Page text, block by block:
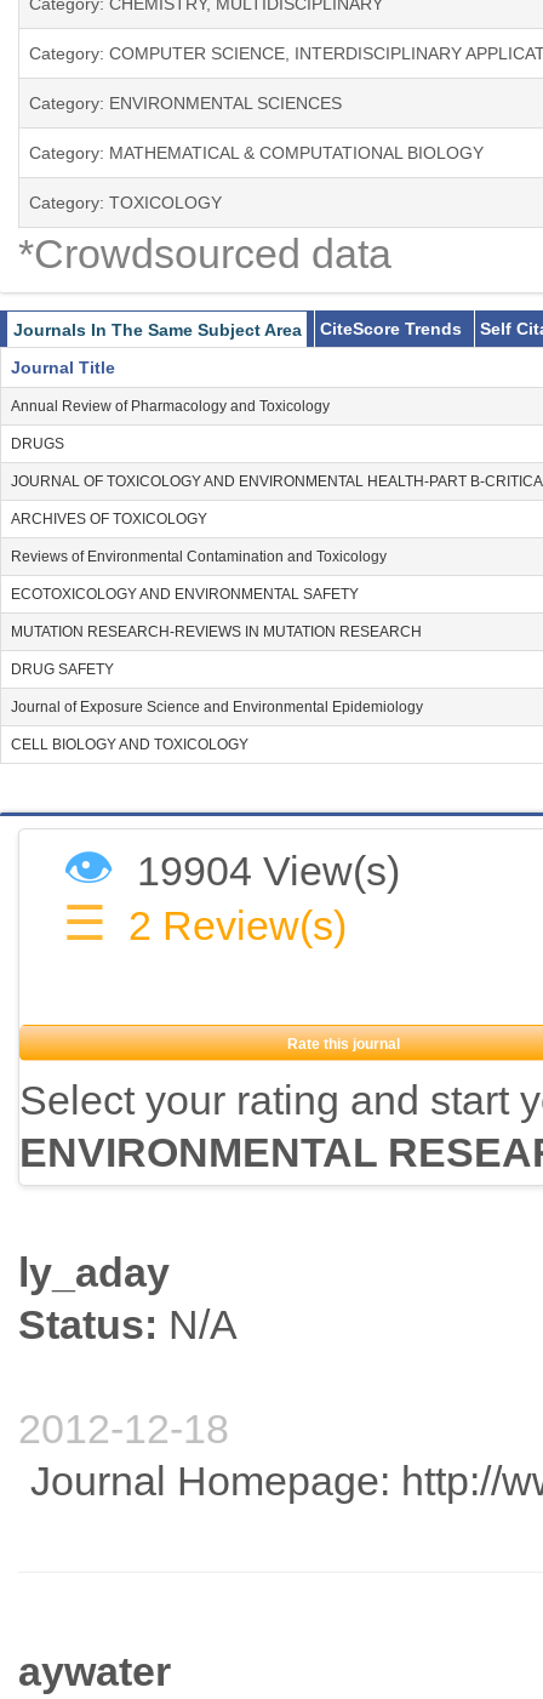
Category: CHEMISTRY, MULTIDISCIPLINARY
Category: COMPUTER SCIENCE, INTERDISCIPLINARY
Category: ENVIRONMENTAL SCIENCES
Category: MATHEMATICAL & COMPUTATIONAL BIOLOGY
Category: TOXICOLOGY
*Crowdsourced data
Journals In The Same Subject Area CiteScore Trends
Self
Journal Title
Annual Review of Pharmacology and Toxicology
DRUGS
JOURNAL OF TOXICOLOGY AND ENVIRONMENTAL HEALTH-PART B-
ARCHIVES OF TOXICOLOGY
Reviews of Environmental Contamination and Toxicology
ECOTOXICOLOGY AND ENVIRONMENTAL SAFETY
MUTATION RESEARCH-REVIEWS IN MUTATION RESEARCH
DRUG SAFETY
Journal of Exposure Science and Environmental Epidemiology
CELL BIOLOGY AND TOXICOLOGY
👁 19904 View(s)
☰ 2 Review(s)
Rate this journal
Select your rating and start
ENVIRONMENTAL
ly_aday
Status: N/A
2012-12-18
Journal Homepage: http://
aywater